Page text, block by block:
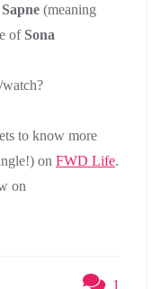
Sapne (meaning
of Sona
to know more
on FWD Life.
on
1